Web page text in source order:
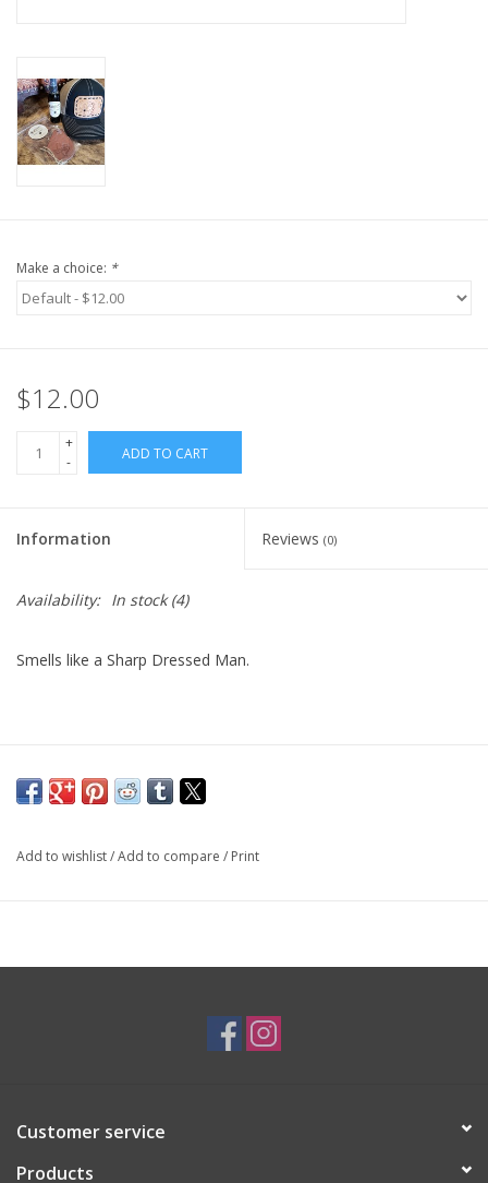
Make a choice: *
$12.00
+
-
ADD TO CART
Information Reviews (0)
Availability: In stock(4)
Smells like a Sharp Dressed Man.
Add to wishlist/Add to compare / Print
Customer service
Products